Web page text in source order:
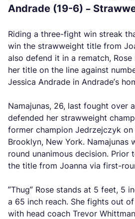
Andrade (19-6) –
Riding a three-fight win streak
win the strawweight title from
also defend it in a rematch,
her title on the line against
Jessica Andrade in Andrade’s
Namajunas, 26, last fought over
defended her strawweight
former champion Jedrzejczyk on
Brooklyn, New York. Namajunas
round unanimous decision. Prior
the title from Joanna via first-
”Thug” Rose stands at 5 feet, 5
a 65 inch reach. She fights out
with head coach Trevor